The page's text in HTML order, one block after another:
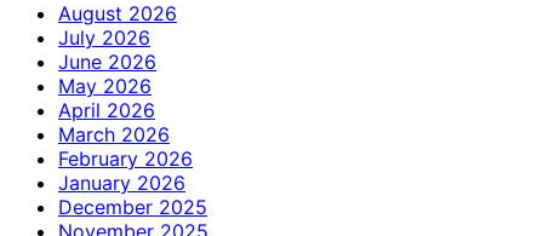
August 2026
July 2026
June 2026
May 2026
April 2026
March 2026
February 2026
January 2026
December 2025
November 2025